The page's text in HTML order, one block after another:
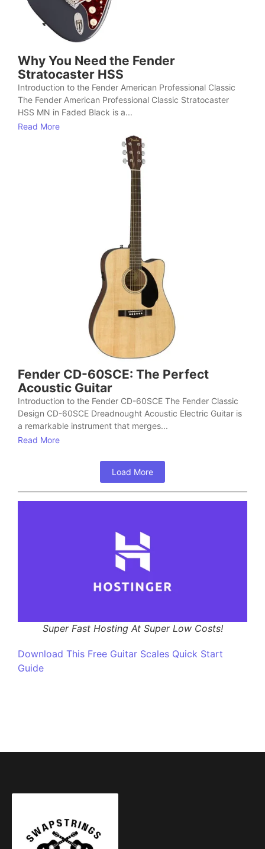
Why You Need the Fender
Stratocaster HSS
Introduction to the Fender American Professional Classic
The Fender American Professional Classic Stratocaster
HSS MN in Faded Black is a...
Read More
Fender CD-60SCE: The Perfect
Acoustic Guitar
Introduction to the Fender CD-60SCE The Fender Classic
Design CD-60SCE Dreadnought Acoustic Electric Guitar is
a remarkable instrument that merges...
Read More
Load More
Super Fast Hosting At Super Low Costs!
Download This Free Guitar Scales Quick Start
Guide